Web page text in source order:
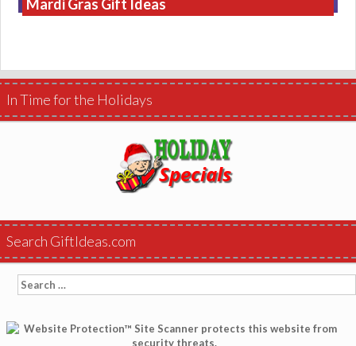
Mardi Gras Gift Ideas
In Time for the Holidays
Search GiftIdeas.com
Search
for: